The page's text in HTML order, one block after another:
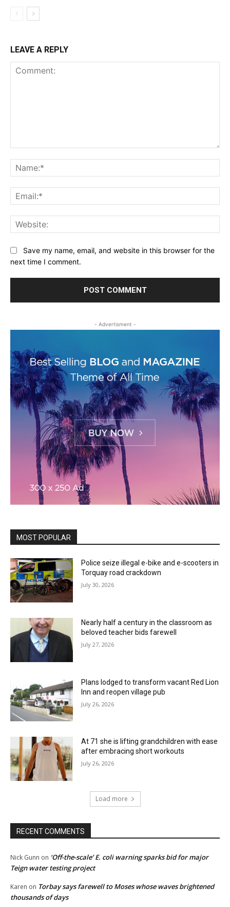
LEAVE A REPLY
Save my name, email, and website in this browser for the
next time I comment.
- Advertisment -
MOST POPULAR
Police seize illegal e-bike and e-scooters in
Torquay road crackdown
July 30, 2026
Nearly half a century in the classroom as
beloved teacher bids farewell
July 27, 2026
Plans lodged to transform vacant Red Lion
Inn and reopen village pub
July 26, 2026
At 71 she is lifting grandchildren with ease
after embracing short workouts
July 26, 2026
Load more
RECENT COMMENTS
Nick Gunn on ‘Off-the-scale’ E. coli warning sparks bid for major
Teign water testing project
Karen on Torbay says farewell to Moses whose waves brightened
thousands of days